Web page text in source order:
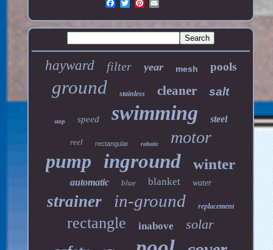
hayward filter year mesh pools
ground stainless cleaner salt
step speed swimming steel
reel rectangular robotic motor
pump inground winter
automatic blue blanket water
strainer in-ground replacement
rectangle inabove solar